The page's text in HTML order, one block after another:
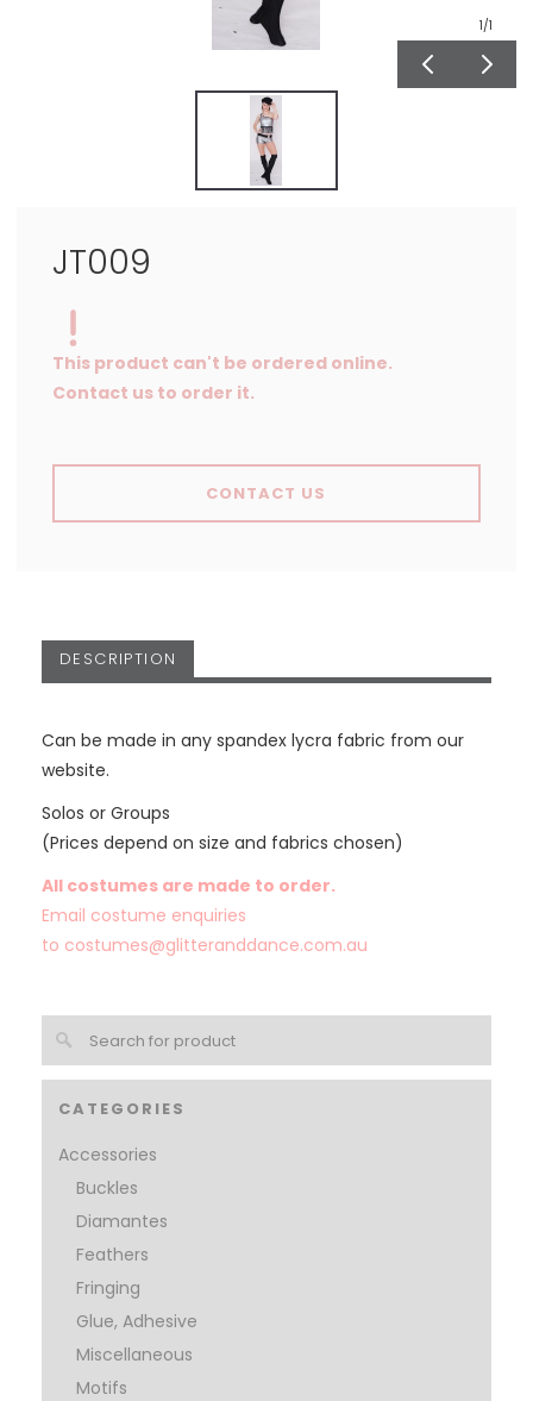
CATEGORIES
Accessories
Buckles
Diamantes
Feathers
Fringing
Glue, Adhesive
Miscellaneous
Motifs
1/1
JT009
This product can't be ordered online.
Contact us to order it.
CONTACT US
DESCRIPTION
Can be made in any spandex lycra fabric from our
website.
Solos or Groups
(Prices depend on size and fabrics chosen)
All costumes are made to order.
Email costume enquiries
to costumes@glitteranddance.com.au